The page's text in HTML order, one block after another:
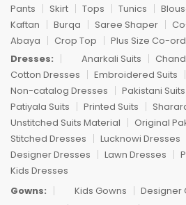
Pants
Skirt Tops Tunics
Kaftan
Burqa Saree Shaper
Abaya
Crop Top
Plus Size Co-
Dresses:
Anarkali Suits
Cotton Dresses
Embroidered Suits
Non-catalog Dresses
Pakistani Suits
Patiyala Suits
Printed Suits
Unstitched Suits Material
Original
Stitched Dresses
Lucknowi Dresses
Designer Dresses
Lawn Dresses
Kids Dresses
Gowns:
Kids Gowns
Designer